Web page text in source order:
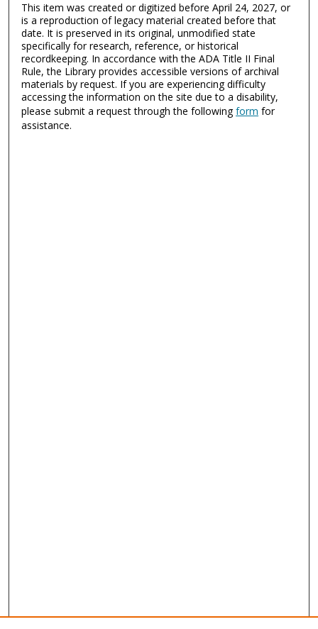
This item was created or digitized before April 24, 2027, or
is a reproduction of legacy material created before that
date. It is preserved in its original, unmodified state
specifically for research, reference, or historical
recordkeeping. In accordance with the ADA Title II Final
Rule, the Library provides accessible versions of archival
materials by request. If you are experiencing difficulty
accessing the information on the site due to a disability,
please submit a request through the followingform for
assistance.